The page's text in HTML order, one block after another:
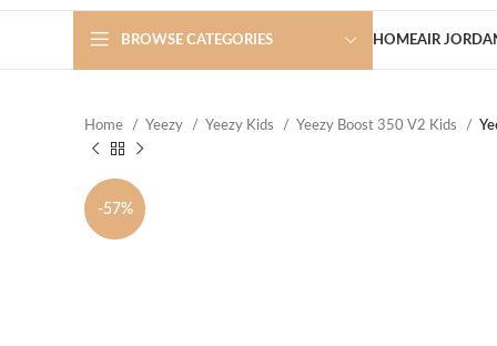
BROWSE CATEGORIES HOMEAIR
Home Yeezy Yeezy Kids Yeezy Boost 350 V2 Kids
-57%